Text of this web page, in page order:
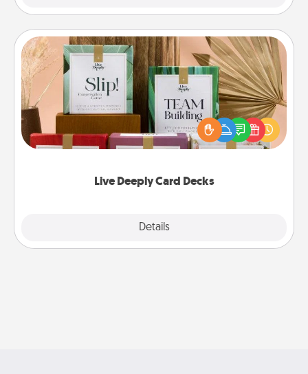
Live Deeply Card Decks
Details
Live Deeply Card Decks
Create new memories with your loved ones using
the best-selling Live Deeply card decks! Need a
good laugh? Try Slip! Run out of stories to share?
Life Stories has got you covered. Explore topics